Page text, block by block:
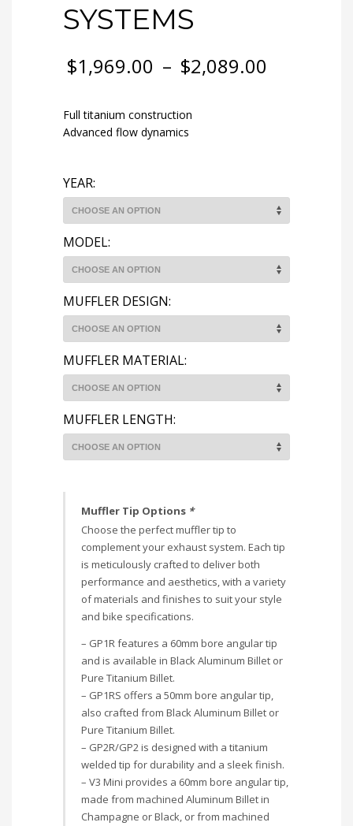
SYSTEMS
$1,969.00 – $2,089.00
Full titanium construction
Advanced flow dynamics
YEAR:
MODEL:
MUFFLER DESIGN:
MUFFLER MATERIAL:
MUFFLER LENGTH:
Muffler Tip Options *
Choose the perfect muffler tip to
complement your exhaust system. Each tip
is meticulously crafted to deliver both
performance and aesthetics, with a variety
of materials and finishes to suit your style
and bike specifications.
– GP1R features a 60mm bore angular tip
and is available in Black Aluminum Billet or
Pure Titanium Billet.
– GP1RS offers a 50mm bore angular tip,
also crafted from Black Aluminum Billet or
Pure Titanium Billet.
– GP2R/GP2 is designed with a titanium
welded tip for durability and a sleek finish.
– V3 Mini provides a 60mm bore angular tip,
made from machined Aluminum Billet in
Champagne or Black, or from machined